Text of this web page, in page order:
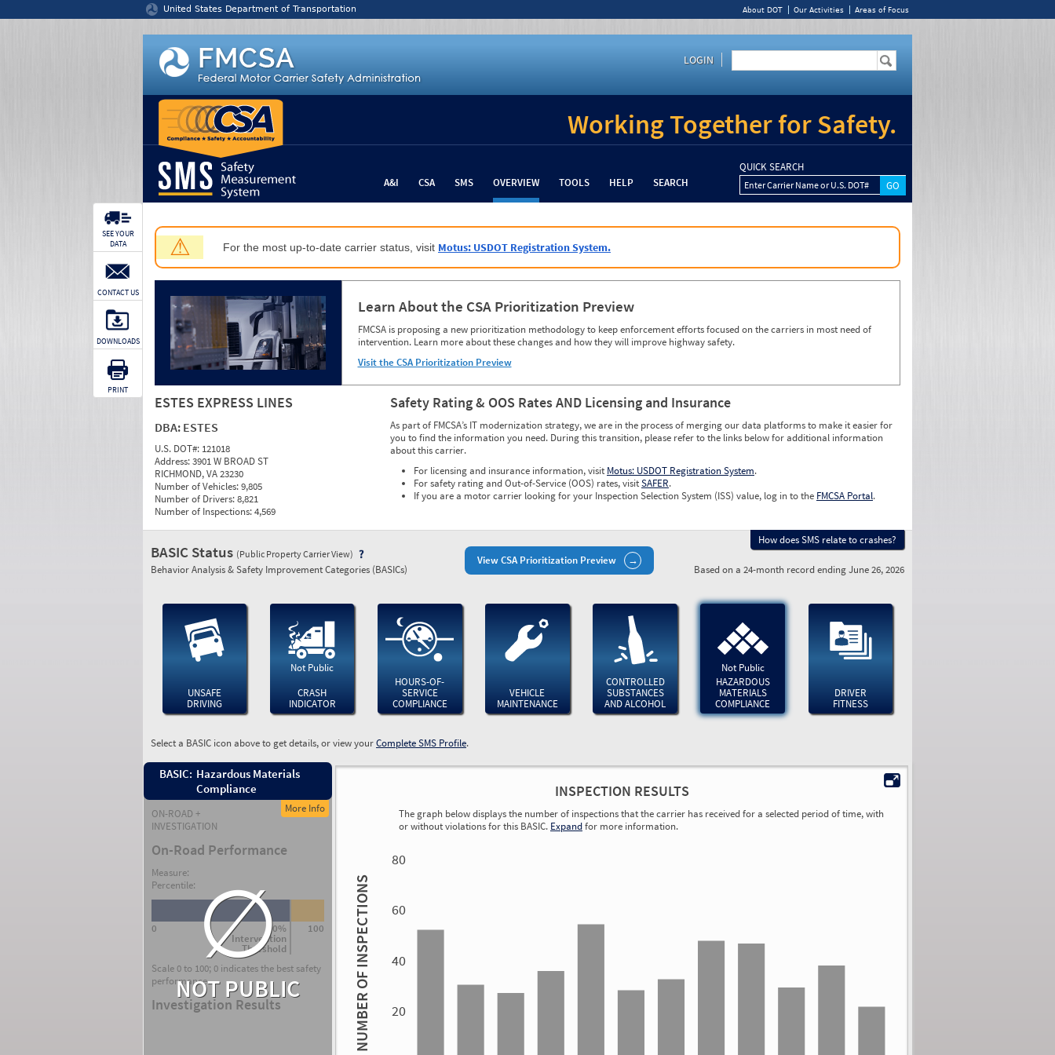
United States Department of Transportation About DOT Our Activities Areas of Focus
LOGIN
Working Together for Safety.
A&I CSA SMS OVERVIEW TOOLS HELP SEARCH
QUICK SEARCH
Enter Carrier Name or U.S. DOT#
⚠ For the most up-to-date carrier status, visit Motus: USDOT Registration System.
Learn About the CSA Prioritization Preview
FMCSA is proposing a new prioritization methodology to keep enforcement efforts focused on the carriers in most need of
intervention. Learn more about these changes and how they will improve highway safety.
Visit the CSA Prioritization Preview
ESTES EXPRESS LINES
DBA: ESTES
U.S. DOT#: 121018
Address:3901 W BROAD ST
RICHMOND, VA 23230
Number of Vehicles:9,805
Number of Drivers:8,821
Number of Inspections:4,569
Safety Rating & OOS Rates AND Licensing and Insurance
As part of FMCSA’s IT modernization strategy, we are in the process of merging our data platforms to make it easier for
you to find the information you need. During this transition, please refer to the links below for additional information
about this carrier.
For licensing and insurance information, visit Motus: USDOT Registration System.
For safety rating and Out-of-Service (OOS) rates, visitSAFER.
If you are a motor carrier looking for your Inspection Selection System (ISS) value, log in to the FMCSA Portal.
SEE YOUR
DATA
CONTACT US
DOWNLOADS
PRINT
View CSA Prioritization Preview
How does SMS relate to crashes?
BASIC Status (Public Property Carrier View)
Behavior Analysis & Safety Improvement Categories (BASICs) Based on a 24-month record ending June 26, 2026
UNSAFE
DRIVING
Not Public
CRASH
INDICATOR
HOURS-OF-
SERVICE
COMPLIANCE
VEHICLE
MAINTENANCE
CONTROLLED
SUBSTANCES
AND ALCOHOL
Not Public
HAZARDOUS
MATERIALS
COMPLIANCE
DRIVER
FITNESS
Select a BASIC icon above to get details, or view yourComplete SMS Profile.
BASIC: Hazardous Materials
Compliance
More Info
ON-ROAD +
INVESTIGATION
On-Road Performance
Measure:
Percentile:
80%
Intervention
Threshold
0 100
Scale 0 to 100; 0 indicates the best safety
performance.
Investigation Results
∅
NOT PUBLIC
INSPECTION RESULTS
The graph below displays the number of inspections that the carrier has received for a selected period of time, with
or without violations for this BASIC. Expandfor more information.
NUMBER OF
INSPECTIONS
80
60
40
20
0.91